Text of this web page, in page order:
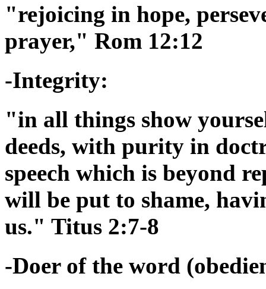
"rejoicing in hope,
prayer," Rom 12:12
-Integrity:
"in all things show
deeds, with purity in
speech which is beyond
will be put to shame,
us." Titus 2:7-8
-Doer of the word